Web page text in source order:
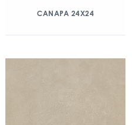
CANAPA 24X24